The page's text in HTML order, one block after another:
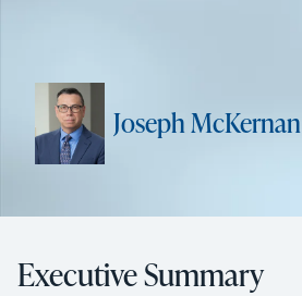
Joseph McKernan
Executive Summary